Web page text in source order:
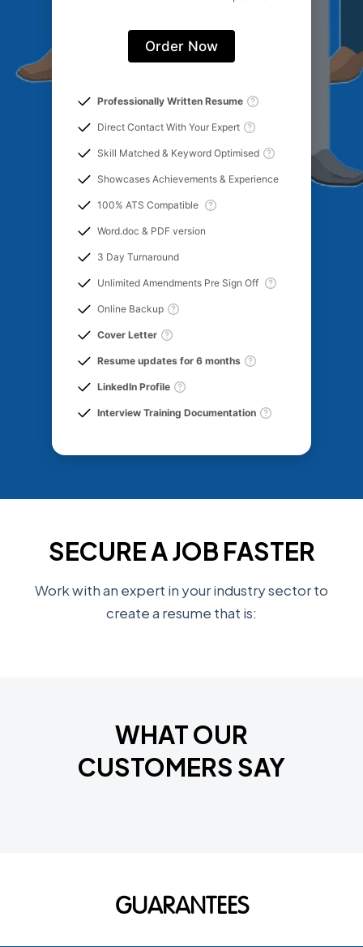
Order Now
Professionally Written Resume
Direct Contact With Your Expert
Skill Matched & Keyword Optimised
Showcases Achievements & Experience
100% ATS Compatible
Word.doc & PDF version
3 Day Turnaround
Unlimited Amendments Pre Sign Off
Online Backup
Cover Letter
Resume updates for 6 months
LinkedIn Profile
Interview Training Documentation
SECURE A JOB FASTER
Work with an expert in your industry sector to
create a resume that is:
WHAT OUR
CUSTOMERS SAY
GUARANTEES